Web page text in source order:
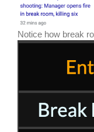
Notice how break